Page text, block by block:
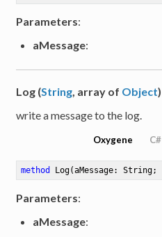
Parameters:
aMessage:
Log (String, array of Object)
write a message to the log.
Oxygene C#
method Log(aMessage: String;
Parameters:
aMessage: